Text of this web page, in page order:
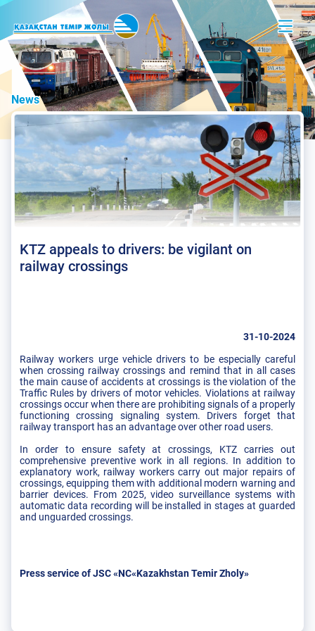
News
KTZ appeals to drivers: be vigilant on
railway crossings
31-10-2024
Railway workers urge vehicle drivers to be especially careful
when crossing railway crossings and remind that in all cases
the main cause of accidents at crossings is the violation of the
Traffic Rules by drivers of motor vehicles. Violations at railway
crossings occur when there are prohibiting signals of a properly
functioning crossing signaling system. Drivers forget that
railway transport has an advantage over other road users.
In order to ensure safety at crossings, KTZ carries out
comprehensive preventive work in all regions. In addition to
explanatory work, railway workers carry out major repairs of
crossings, equipping them with additional modern warning and
barrier devices. From 2025, video surveillance systems with
automatic data recording will be installed in stages at guarded
and unguarded crossings.
Press service of JSC «NC«Kazakhstan Temir Zholy»